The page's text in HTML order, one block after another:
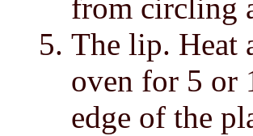
from circling
The lip. Heat
oven for 5 or
edge of the